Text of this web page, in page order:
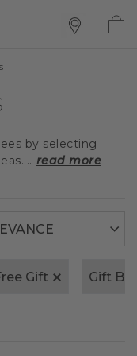
by selecting
read more
Gift Gift